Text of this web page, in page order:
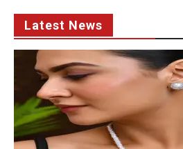
Latest News